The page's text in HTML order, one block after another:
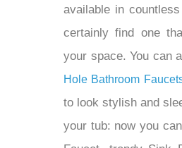
checking out the
Faucets are
styles, so you will
will go well with
always go for
Faucetsfor the